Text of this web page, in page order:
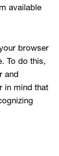
available
browser
To do this,
and
in mind that